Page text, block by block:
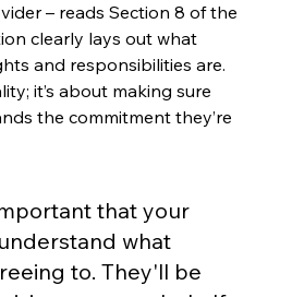
– reads Section 8 of the
clearly lays out what
and responsibilities are.
it’s about making sure
the commitment they’re
that your
what
to. They'll be